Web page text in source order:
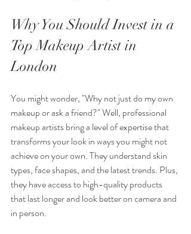
Why You Should Invest in a
Top Makeup Artist in
London
You might wonder, "Why not just do my own
makeup or ask a friend?" Well, professional
makeup artists bring a level of expertise that
transforms your look in ways you might not
achieve on your own. They understand skin
types, face shapes, and the latest trends. Plus,
they have access to high-quality products
that last longer and look better on camera and
in person.